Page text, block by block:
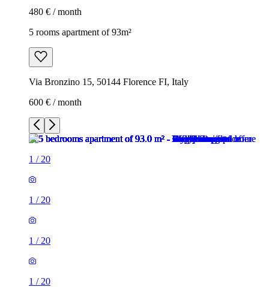
480 € / month
5 rooms apartment of 93m²
Via Bronzino 15, 50144 Florence FI, Italy
600 € / month
1 / 20
1 / 20
1 / 20
1 / 20